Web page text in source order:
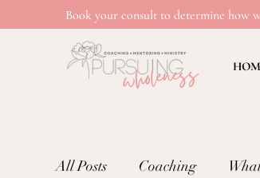
Book your consult to determine how
All Posts Coaching